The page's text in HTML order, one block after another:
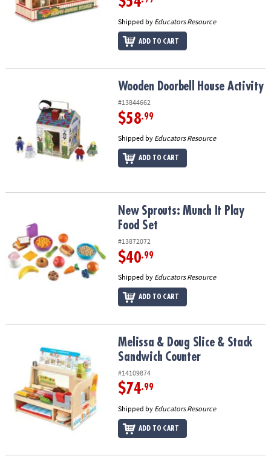
Shipped by Educators Resource
ADD TO CART
Wooden Doorbell House ActivityWooden Doorbell House Activity
#13844662
$58.99
Shipped by Educators Resource
ADD TO CART
New Sprouts: Munch It Play Food SetNew Sprouts: Munch It Play
Food Set
#13872072
$40.99
Shipped by Educators Resource
ADD TO CART
Melissa & Doug Slice & Stack Sandwich Counter
Melissa & Doug Slice & Stack
Sandwich Counter
#14109874
$74.99
Shipped by Educators Resource
ADD TO CART